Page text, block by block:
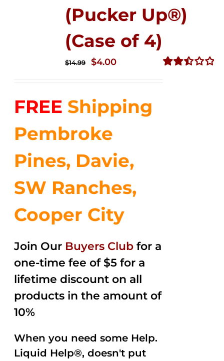
(Pucker Up®)
(Case of 4)
$14.99
Original
$14.99.
$4.00Current
$4.00.
FREE Shipping
Pembroke
Pines, Davie,
SW Ranches,
Cooper City
Join Our Buyers Club for a
one-time fee of $5 for a
lifetime discount on all
products in the amount of
10%
When you need some Help.
Liquid Help®, doesn't put